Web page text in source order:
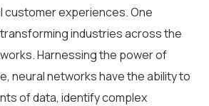
customer experiences. One
industries across the
Harnessing the power of
neural networks have the ability to
of data, identify complex